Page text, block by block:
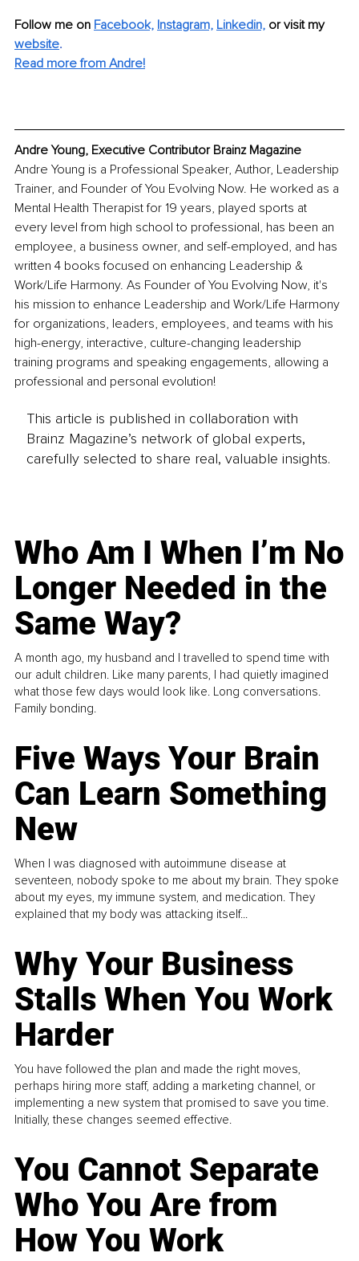
Follow me on Facebook, Instagram, Linkedin, or visit my
website.
Read more from Andre!
Andre Young, Executive Contributor Brainz Magazine
Andre Young is a Professional Speaker, Author, Leadership
Trainer, and Founder of You Evolving Now. He worked as a
Mental Health Therapist for 19 years, played sports at
every level from high school to professional, has been an
employee, a business owner, and self-employed, and has
written 4 books focused on enhancing Leadership &
Work/Life Harmony. As Founder of You Evolving Now, it's
his mission to enhance Leadership and Work/Life Harmony
for organizations, leaders, employees, and teams with his
high-energy, interactive, culture-changing leadership
training programs and speaking engagements, allowing a
professional and personal evolution!
This article is published in collaboration with
Brainz Magazine’s network of global experts,
carefully selected to share real, valuable insights.
Who Am I When I’m No
Longer Needed in the
Same Way?
A month ago, my husband and I travelled to spend time with
our adult children. Like many parents, I had quietly imagined
what those few days would look like. Long conversations.
Family bonding.
Five Ways Your Brain
Can Learn Something
New
When I was diagnosed with autoimmune disease at
seventeen, nobody spoke to me about my brain. They spoke
about my eyes, my immune system, and medication. They
explained that my body was attacking itself...
Why Your Business
Stalls When You Work
Harder
You have followed the plan and made the right moves,
perhaps hiring more staff, adding a marketing channel, or
implementing a new system that promised to save you time.
Initially, these changes seemed effective.
You Cannot Separate
Who You Are from
How You Work